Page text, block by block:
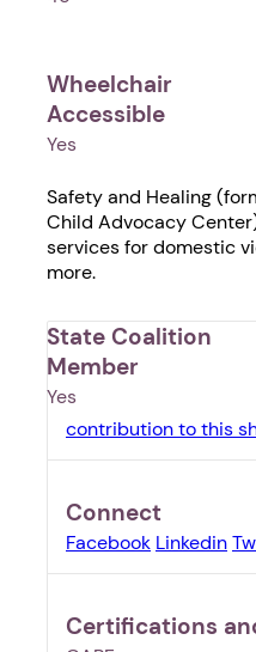
Wheelchair
Accessible
Yes
Safety and Healing
Child Advocacy
services for domestic
more.
State Coalition
Member
Yes
contribution to this
Connect
Facebook Linkedin
Certifications